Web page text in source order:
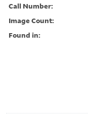
Call Number:
Image Count:
Found in: